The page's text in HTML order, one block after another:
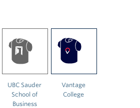
UBC Sauder
School of
Business
Vantage
College